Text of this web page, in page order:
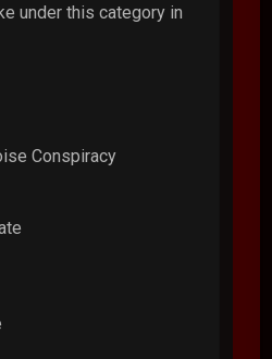
under this category in
Conspiracy